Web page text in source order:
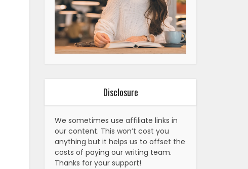
Disclosure
We sometimes use affiliate links in
our content. This won’t cost you
anything but it helps us to offset the
costs of paying our writing team.
Thanks for your support!